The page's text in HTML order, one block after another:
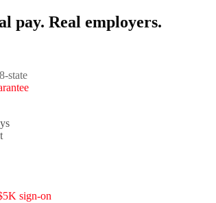
pay. Real employers.
state
sign-on